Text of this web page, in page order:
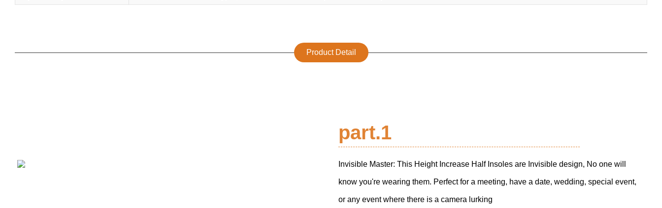
Product Detail
part.1
Invisible Master: This Height Increase Half Insoles are Invisible design, No one will
know you're wearing them. Perfect for a meeting, have a date, wedding, special event,
or any event where there is a camera lurking